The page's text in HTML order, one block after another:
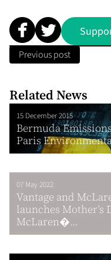
Previous post
Related News
15 December 2015
Bermuda
Paris
07 May 2022
Vantage and
launches Mother’s
McLaren�...